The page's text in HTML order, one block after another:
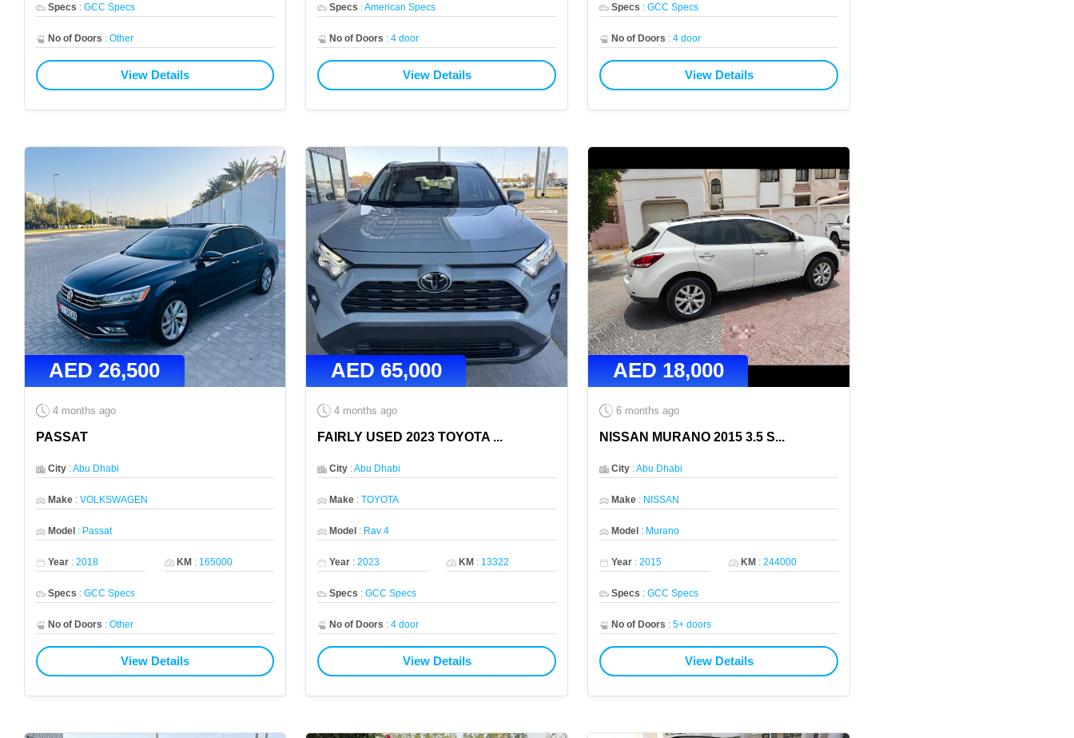
Specs : GCC Specs
No of Doors : Other
View Details
Specs :American Specs
No of Doors :4 door
View Details
Specs :GCC Specs
No of Doors :4 door
View Details
AED26,500
4 months ago
PASSAT
City:Abu Dhabi
Make: VOLKSWAGEN
Model : Passat
Year: 2018 KM : 165000
Specs : GCC Specs
No of Doors : Other
View Details
AED65,000
4 months ago
FAIRLY USED 2023 TOYOTA ...
City :Abu Dhabi
Make :TOYOTA
Model : Rav 4
Year :2023 KM : 13322
Specs :GCC Specs
No of Doors :4 door
View Details
AED18,000
6 months ago
NISSAN MURANO 2015 3.5 S...
City :Abu Dhabi
Make : NISSAN
Model : Murano
Year :2015 KM : 244000
Specs :GCC Specs
No of Doors :5+ doors
View Details